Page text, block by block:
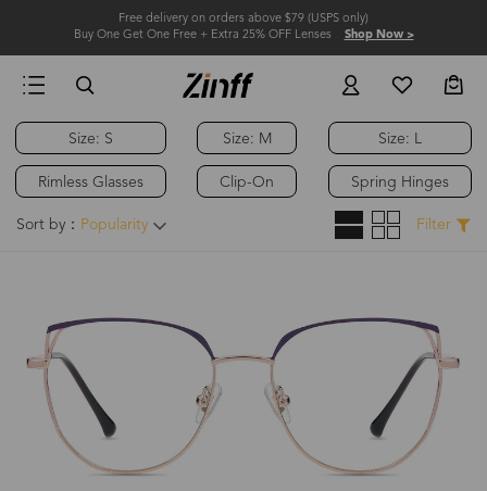
Free delivery on orders above $79 (USPS only)
Buy One Get One Free + Extra 25% OFF Lenses Shop Now >
Size: S
Rimless Glasses
Size: M
Clip-On
Size: L
Spring Hinges
Sort by： Popularity Filter